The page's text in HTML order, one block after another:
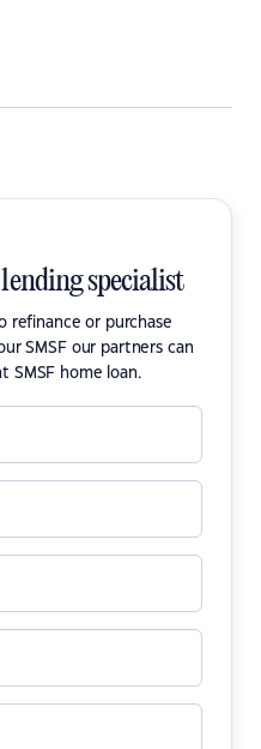
specialist
refinance or purchase
SMSF our partners can
SMSF home loan.